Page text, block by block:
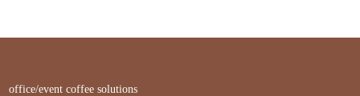
office/event coffee solutions